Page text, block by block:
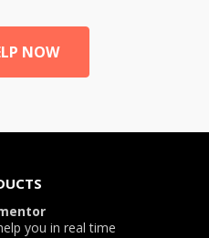
NOW
you in real time